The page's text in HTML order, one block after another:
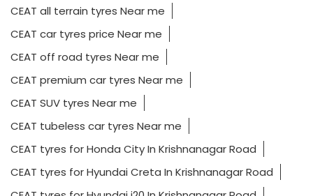
CEAT all terrain tyres Near me
CEAT car tyres price Near me
CEAT off road tyres Near me
CEAT premium car tyres Near me
CEAT SUV tyres Near me
CEAT tubeless car tyres Near me
CEAT tyres for Honda City In Krishnanagar Road
CEAT tyres for Hyundai Creta In Krishnanagar Road